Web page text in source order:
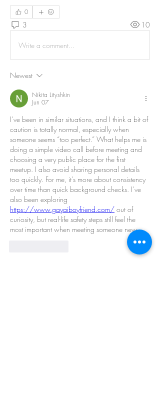
0
3 10
Write a comment...
Newest
Nikita Lityshkin
Jun 07
I’ve been in similar situations, and I think a bit of
caution is totally normal, especially when
someone seems “too perfect.” What helps me is
doing a simple video call before meeting and
choosing a very public place for the first
meetup. I also avoid sharing personal details
too quickly. For me, it’s more about consistency
over time than quick background checks. I’ve
https://www.gayaiboyfriend.com/ out of
curiosity, but real-life safety steps still feel the
most important when meeting someone new.